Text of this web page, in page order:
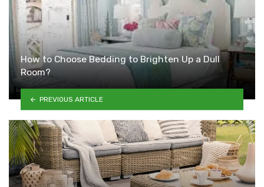
How to Choose Bedding to Brighten Up a Dull
Room?
PREVIOUS ARTICLE